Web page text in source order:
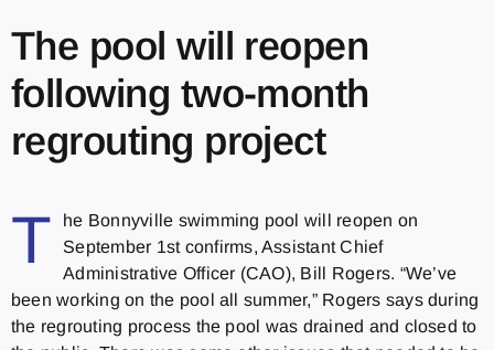
The pool will reopen
following two-month
regrouting project
T
he Bonnyville swimming pool will reopen on
September 1st confirms, Assistant Chief
Administrative Officer (CAO), Bill Rogers. “We’ve
been working on the pool all summer,” Rogers says during
the regrouting process the pool was drained and closed to